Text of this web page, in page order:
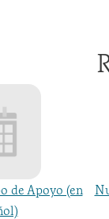
de Apoyo (en